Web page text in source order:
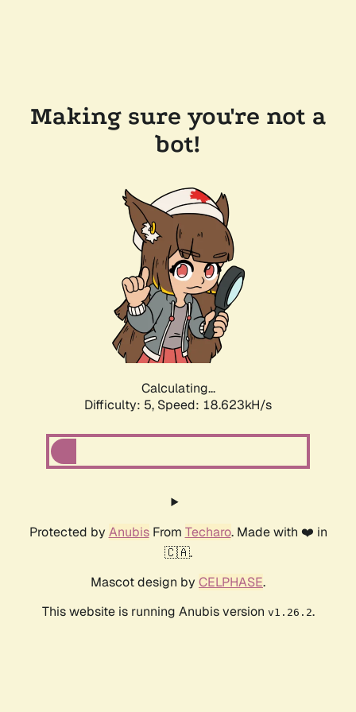
Making sure you're not a
bot!
Calculating...
Difficulty: 5, Speed: 18.623kH/s
Protected by AnubisFrom Techaro. Made with ❤️ in
🇨🇦.
Mascot design by CELPHASE.
This website is running Anubis version v1.26.2.